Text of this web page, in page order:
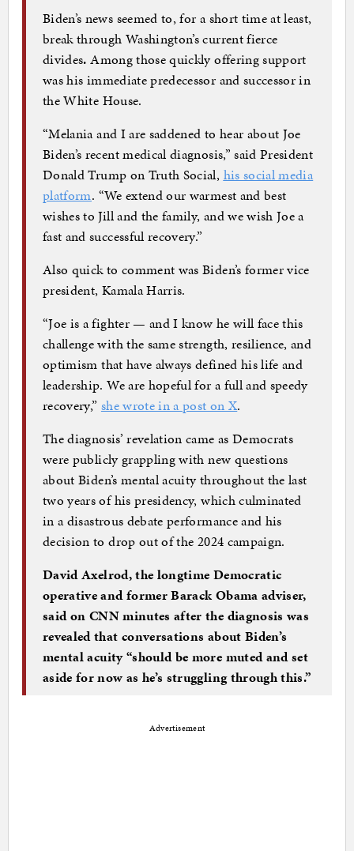
Biden’s news seemed to, for a short time at least,
break through Washington’s current fierce
divides.Among those quickly offering support
was his immediate predecessor and successor in
the White House.
“Melania and I are saddened to hear about Joe
Biden’s recent medical diagnosis,” said President
Donald Trump on Truth Social, his social media
platform. “We extend our warmest and best
wishes to Jill and the family, and we wish Joe a
fast and successful recovery.”
Also quick to comment was Biden’s former vice
president, Kamala Harris.
“Joe is a fighter — and I know he will face this
challenge with the same strength, resilience, and
optimism that have always defined his life and
leadership. We are hopeful for a full and speedy
recovery,” she wrote in a post on X.
The diagnosis’ revelation came as Democrats
were publicly grappling with new questions
about Biden’s mental acuity throughout the last
two years of his presidency, which culminated
in a disastrous debate performance and his
decision to drop out of the 2024 campaign.
David Axelrod, the longtime Democratic
operative and former Barack Obama adviser,
said on CNN minutes after the diagnosis was
revealed that conversations about Biden’s
mental acuity “should be more muted and set
aside for now as he’s struggling through this.”
Advertisement